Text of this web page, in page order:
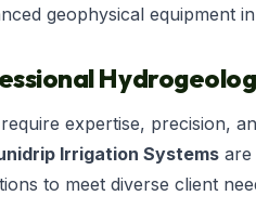
geophysical equipment
expertise, precision,
Irrigation Systems are
to meet diverse client